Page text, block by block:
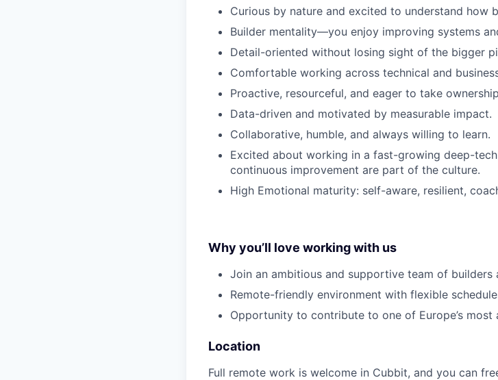
Curious by nature and excited to understand how
Builder mentality—you enjoy improving systems
Detail-oriented without losing sight of the bigger
Comfortable working across technical and
Proactive, resourceful, and eager to take
Data-driven and motivated by measurable impact.
Collaborative, humble, and always willing to learn.
Excited about working in a fast-growing deep-
continuous improvement are part of the culture.
High Emotional maturity: self-aware, resilient,
Why you’ll love working with us
Join an ambitious and supportive team of builders
Remote-friendly environment with flexible
Opportunity to contribute to one of Europe’s
Location
Full remote work is welcome in Cubbit, and you can